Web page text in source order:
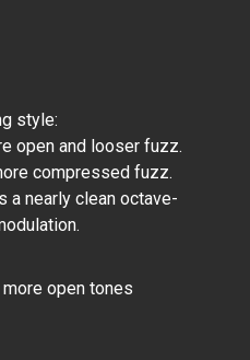
style:
open and looser fuzz.
compressed fuzz.
a nearly clean octave-
open tones